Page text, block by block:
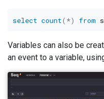
select count( *) from
Variables can also be
an event to a variable,